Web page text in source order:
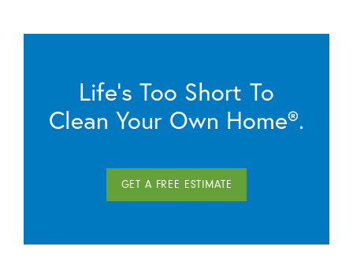
Life’s Too Short To
Clean Your Own Home®.
GET A FREE ESTIMATE